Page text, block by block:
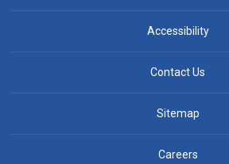
Accessibility
Contact Us
Sitemap
Careers